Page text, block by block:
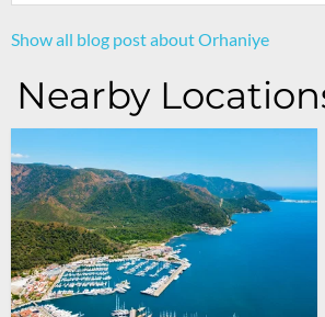
Show all blog post about Orhaniye
Nearby